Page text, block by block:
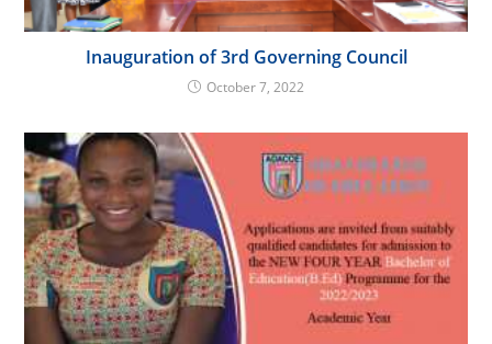
Inauguration of 3rd Governing Council
October 7, 2022